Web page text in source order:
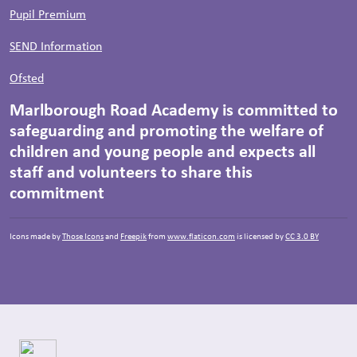
Pupil Premium
SEND Information
Ofsted
Marlborough Road Academy is committed to
safeguarding and promoting the welfare of
children and young people and expects all
staff and volunteers to share this
commitment
Icons made byThose Iconsand Freepikfrom www.flaticon.com is licensed byCC 3.0 BY